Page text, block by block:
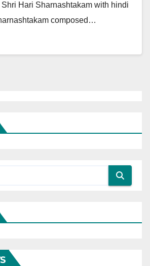
Hari Sharnashtakam with hindi
composed…